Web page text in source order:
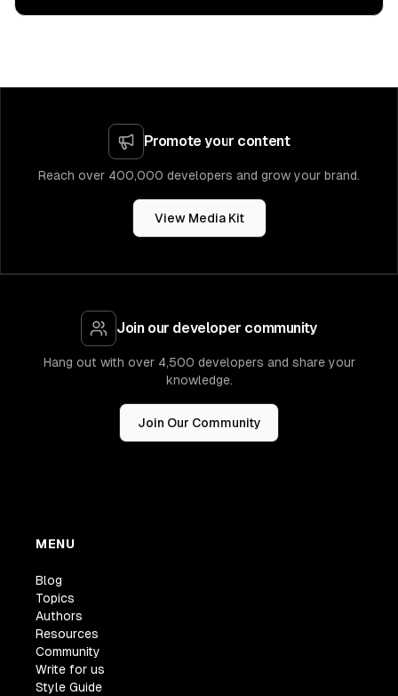
Promote your content
Reach over 400,000 developers and grow your brand.
View Media Kit
Join our developer community
Hang out with over 4,500 developers and share your
knowledge.
Join Our Community
MENU
Blog
Topics
Authors
Resources
Community
Write for us
Style Guide